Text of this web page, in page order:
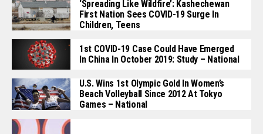
‘Spreading Like Wildfire’: Kashechewan
First Nation Sees COVID-19 Surge In
Children, Teens
1st COVID-19 Case Could Have Emerged
In China In October 2019: Study – National
U.S. Wins 1st Olympic Gold In Women’s
Beach Volleyball Since 2012 At Tokyo
Games – National